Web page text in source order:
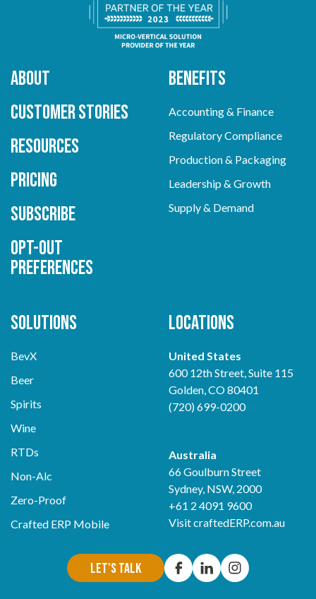
About
Customer Stories
Resources
Pricing
Subscribe
Opt-out
preferences
Benefits
Accounting & Finance
Regulatory Compliance
Production & Packaging
Leadership & Growth
Supply & Demand
Solutions
BevX
Beer
Spirits
Wine
RTDs
Non-Alc
Zero-Proof
Crafted ERP Mobile
Locations
United States
600 12th Street, Suite 115
Golden, CO 80401
(720) 699-0200
Australia
66 Goulburn Street
Sydney, NSW, 2000
+61 2 4091 9600
VisitcraftedERP.com.au
Let's Talk